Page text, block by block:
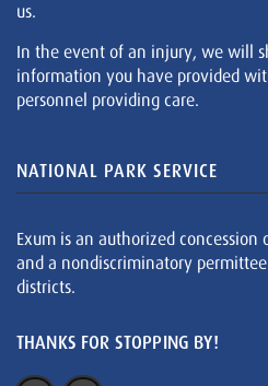
us.
In the event of an injury, we will
information you have provided
personnel providing care.
NATIONAL PARK SERVICE
Exum is an authorized
and a nondiscriminatory
districts.
THANKS FOR STOPPING BY!